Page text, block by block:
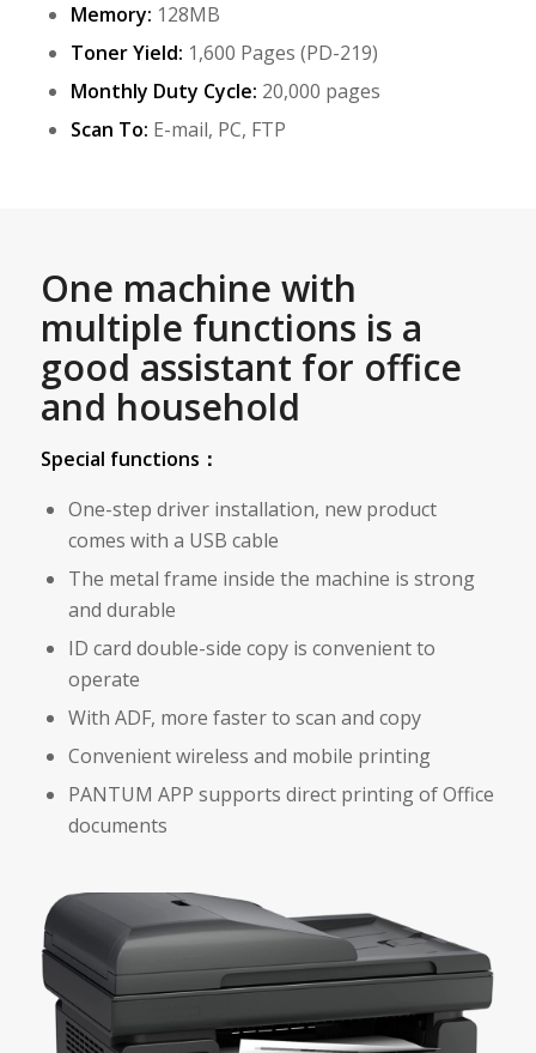
Memory: 128MB
Toner Yield: 1,600 Pages (PD-219)
Monthly Duty Cycle: 20,000 pages
Scan To: E-mail, PC, FTP
One machine with
multiple functions is a
good assistant for office
and household
Special functions：
One-step driver installation, new product
comes with a USB cable
The metal frame inside the machine is strong
and durable
ID card double-side copy is convenient to
operate
With ADF, more faster to scan and copy
Convenient wireless and mobile printing
PANTUM APP supports direct printing of Office
documents